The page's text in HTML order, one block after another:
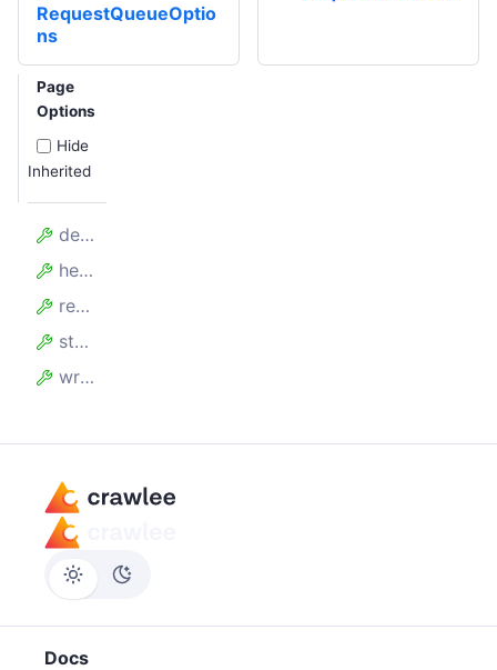
RequestQueueOptio
ns
Page
Options
Hide
Inherited
deleteCount
headItemReadCount
readCount
storageBytes
writeCount
Docs